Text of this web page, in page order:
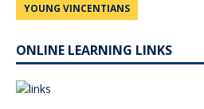
YOUNG VINCENTIANS
ONLINE LEARNING LINKS